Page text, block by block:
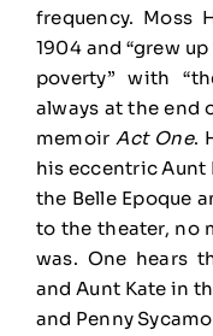
frequency. Moss
1904 and “grew
poverty” with
always at the end
memoirAct One.
his eccentric Aunt
the Belle Epoque
to the theater, no
was. One hears
and Aunt Kate in
and Penny